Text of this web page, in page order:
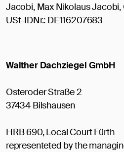
Jacobi, Max Nikolaus Jacobi,
USt-IDNr.: DE116207683
Walther Dachziegel GmbH
Osteroder Straße 2
37434 Bilshausen
HRB 690, Local Court Fürth
representeted by the